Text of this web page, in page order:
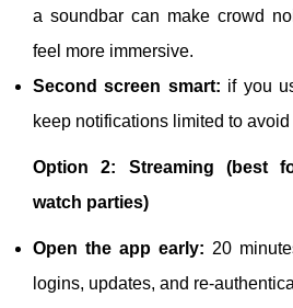
a soundbar can make crowd
feel more immersive.
Second screen smart: if you
keep notifications limited to
Option 2: Streaming (best
watch parties)
Open the app early: 20
logins, updates, and re-